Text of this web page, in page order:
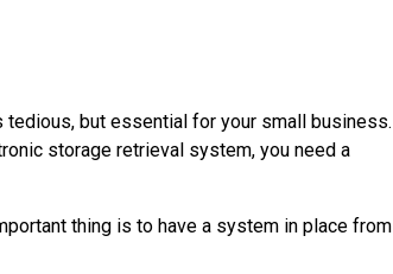
but essential for your small business.
storage retrieval system, you need a
thing is to have a system in place from